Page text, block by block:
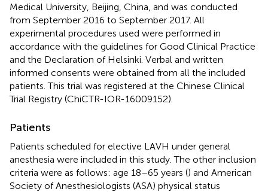
Medical University, Beijing, China, and was conducted
from September 2016 to September 2017. All
experimental procedures used were performed in
accordance with the guidelines for Good Clinical Practice
and the Declaration of Helsinki. Verbal and written
informed consents were obtained from all the included
patients. This trial was registered at the Chinese Clinical
Trial Registry (ChiCTR-IOR-16009152).
Patients
Patients scheduled for elective LAVH under general
anesthesia were included in this study. The other inclusion
criteria were as follows: age 18–65 years () and American
Society of Anesthesiologists (ASA) physical status